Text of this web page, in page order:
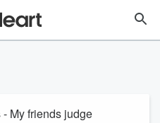
My friends judge